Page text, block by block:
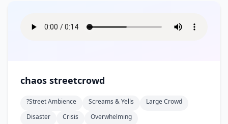
chaos streetcrowd
?street Ambience Screams & Yells
Large Crowd
Disaster
Crisis Overwhelming